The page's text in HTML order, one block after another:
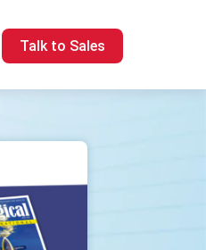
Talk to Sales